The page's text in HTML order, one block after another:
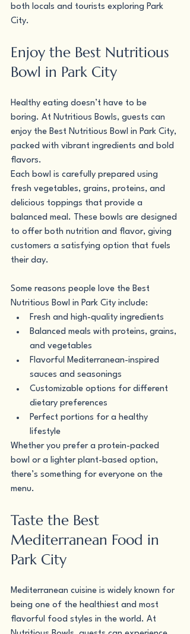
both locals and tourists exploring Park
City.
Enjoy the Best Nutritious
Bowl in Park City
Healthy eating doesn’t have to be
boring. At Nutritious Bowls, guests can
enjoy the Best Nutritious Bowl in Park City,
packed with vibrant ingredients and bold
flavors.
Each bowl is carefully prepared using
fresh vegetables, grains, proteins, and
delicious toppings that provide a
balanced meal. These bowls are designed
to offer both nutrition and flavor, giving
customers a satisfying option that fuels
their day.
Some reasons people love the Best
Nutritious Bowl in Park City include:
Fresh and high-quality ingredients
Balanced meals with proteins, grains,
and vegetables
Flavorful Mediterranean-inspired
sauces and seasonings
Customizable options for different
dietary preferences
Perfect portions for a healthy
lifestyle
Whether you prefer a protein-packed
bowl or a lighter plant-based option,
there’s something for everyone on the
menu.
Taste the Best
Mediterranean Food in
Park City
Mediterranean cuisine is widely known for
being one of the healthiest and most
flavorful food styles in the world. At